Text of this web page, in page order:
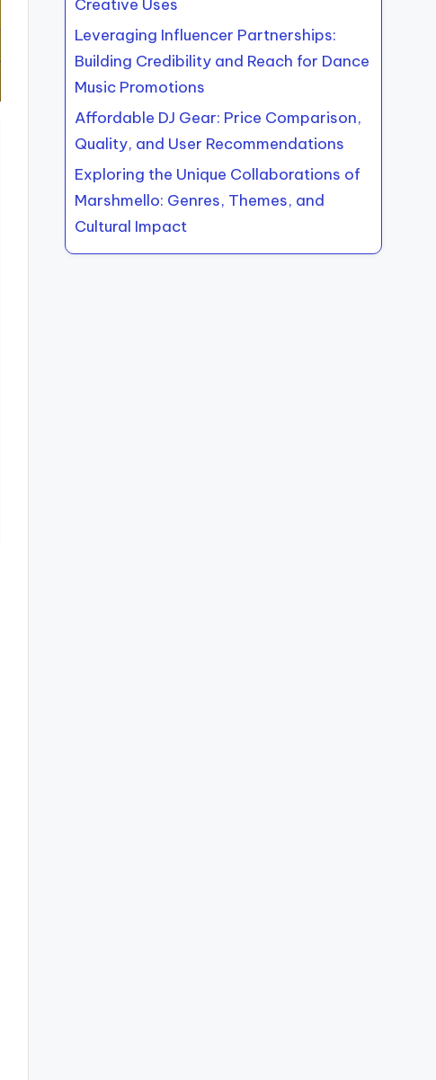
Creative Uses
Leveraging Influencer Partnerships:
Building Credibility and Reach for Dance
Music Promotions
Affordable DJ Gear: Price Comparison,
Quality, and User Recommendations
Exploring the Unique Collaborations of
Marshmello: Genres, Themes, and
Cultural Impact